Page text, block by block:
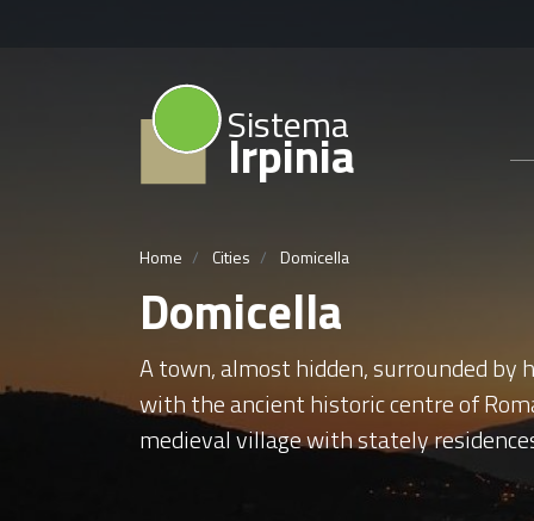
Sistema
Irpinia
Home Cities Domicella
Domicella
A town, almost hidden, surrounded by
with the ancient historic centre of
medieval village with stately